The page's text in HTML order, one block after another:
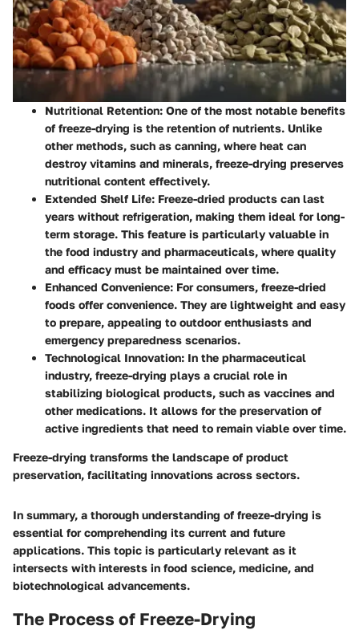
Nutritional Retention: One of the most notable benefits
of freeze-drying is the retention of nutrients. Unlike
other methods, such as canning, where heat can
destroy vitamins and minerals, freeze-drying preserves
nutritional content effectively.
Extended Shelf Life: Freeze-dried products can last
years without refrigeration, making them ideal for long-
term storage. This feature is particularly valuable in
the food industry and pharmaceuticals, where quality
and efficacy must be maintained over time.
Enhanced Convenience: For consumers, freeze-dried
foods offer convenience. They are lightweight and easy
to prepare, appealing to outdoor enthusiasts and
emergency preparedness scenarios.
Technological Innovation: In the pharmaceutical
industry, freeze-drying plays a crucial role in
stabilizing biological products, such as vaccines and
other medications. It allows for the preservation of
active ingredients that need to remain viable over time.
Freeze-drying transforms the landscape of product
preservation, facilitating innovations across sectors.
In summary, a thorough understanding of freeze-drying is
essential for comprehending its current and future
applications. This topic is particularly relevant as it
intersects with interests in food science, medicine, and
biotechnological advancements.
The Process of Freeze-Drying